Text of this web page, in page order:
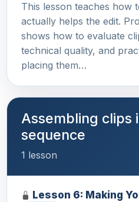
This lesson teaches how
actually helps the edit.
shows how to evaluate
technical quality, and
placing them…
Assembling clips
sequence
1 lesson
Lesson 6: Making